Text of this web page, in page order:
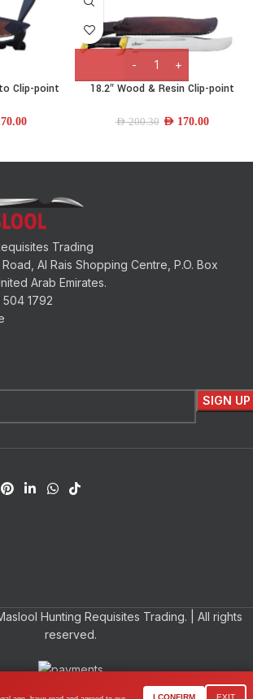
Clip-point
18.2″ Wood & Resin Clip-point
AED200.30 AED170.00
Trading
Al Rais Shopping Centre, P.O. Box
Arab Emirates.
1792
Hunting Requisites Trading. | All rights
reserved.
I CONFIRM EXIT